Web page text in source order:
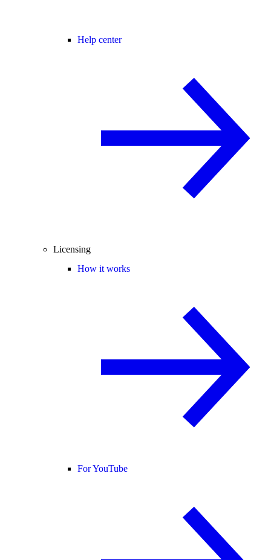
Help center
Licensing
How it works
For YouTube